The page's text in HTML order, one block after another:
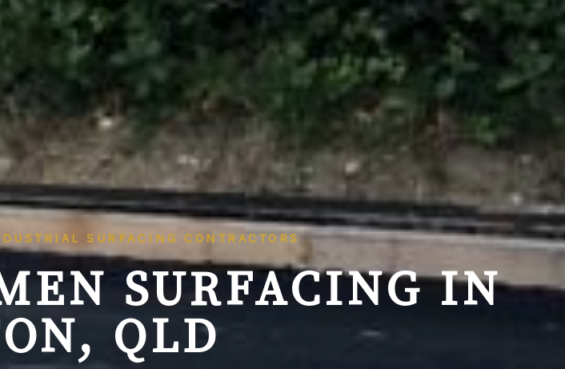
SURFACING CONTRACTORS
SURFACING IN
QLD